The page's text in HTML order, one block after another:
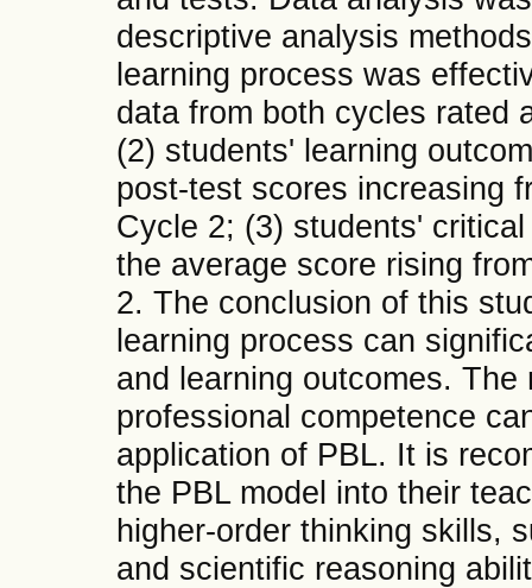
descriptive analysis
learning process was
data from both cycles rated
(2) students' learning
post-test scores increasing
Cycle 2; (3) students'
the average score rising
2. The conclusion of this
learning process can
and learning outcomes.
professional competence
application of PBL. It is
the PBL model into their
higher-order thinking skills,
and scientific reasoning